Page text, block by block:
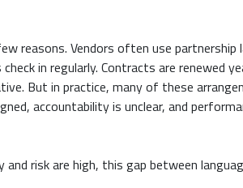
reasons. Vendors often use partnership
in regularly. Contracts are renewed
But in practice, many of these
accountability is unclear, and
and risk are high, this gap between